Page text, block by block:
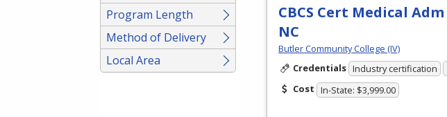
Program Length
Method of Delivery
Local Area
CBCS Cert Medical
NC
Butler Community College (IV)
Credentials Industry certification
Cost In-State: $3,999.00